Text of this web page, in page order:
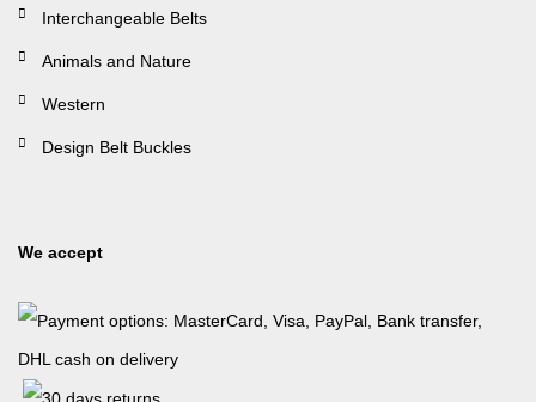
Interchangeable Belts
Animals and Nature
Western
Design Belt Buckles
We accept